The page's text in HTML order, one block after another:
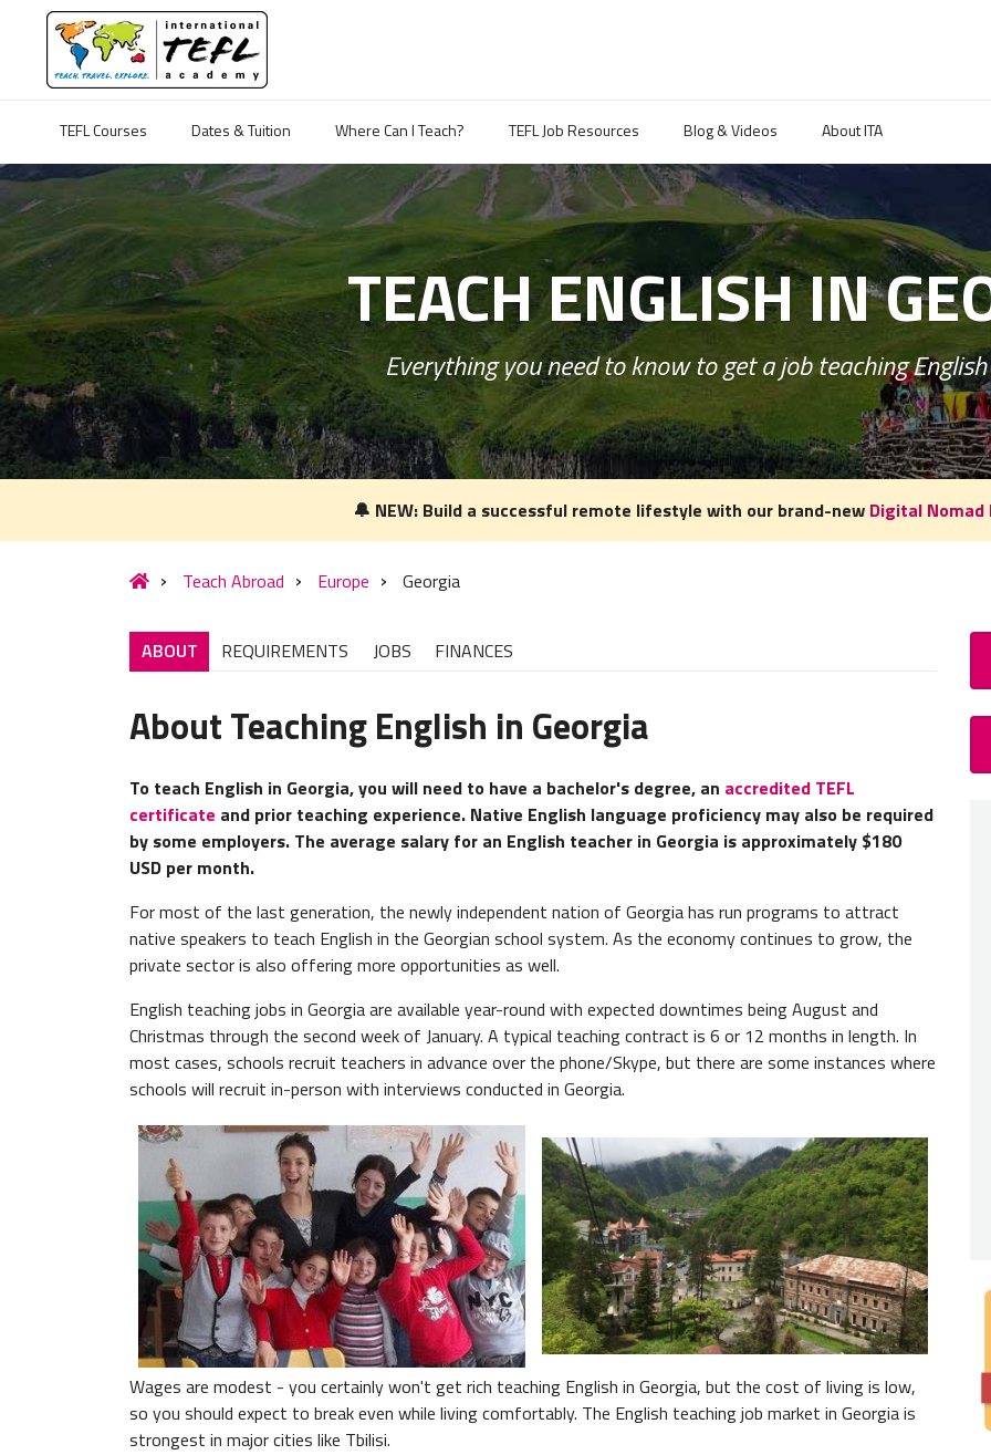
TEFL Courses Dates & Tuition Where Can I Teach? TEFL Job Resources Blog & Videos About ITA
TEACH ENGLISH IN
Everything you need to know to get a job teaching
🔔 NEW: Build a successful remote lifestyle with our brand-new Digital Nomad
Teach Abroad Europe Georgia
ABOUT REQUIREMENTS JOBS FINANCES
About Teaching English in Georgia
To teach English in Georgia, you will need to have a bachelor's degree, an accredited TEFL
certificate and prior teaching experience. Native English language proficiency may also be required
by some employers. The average salary for an English teacher in Georgia is approximately $180
USD per month.
For most of the last generation, the newly independent nation of Georgia has run programs to attract
native speakers to teach English in the Georgian school system. As the economy continues to grow, the
private sector is also offering more opportunities as well.
English teaching jobs in Georgia are available year-round with expected downtimes being August and
Christmas through the second week of January. A typical teaching contract is 6 or 12 months in length. In
most cases, schools recruit teachers in advance over the phone/Skype, but there are some instances where
schools will recruit in-person with interviews conducted in Georgia.
Wages are modest - you certainly won't get rich teaching English in Georgia, but the cost of living is low,
so you should expect to break even while living comfortably. The English teaching job market in Georgia is
strongest in major cities like Tbilisi.